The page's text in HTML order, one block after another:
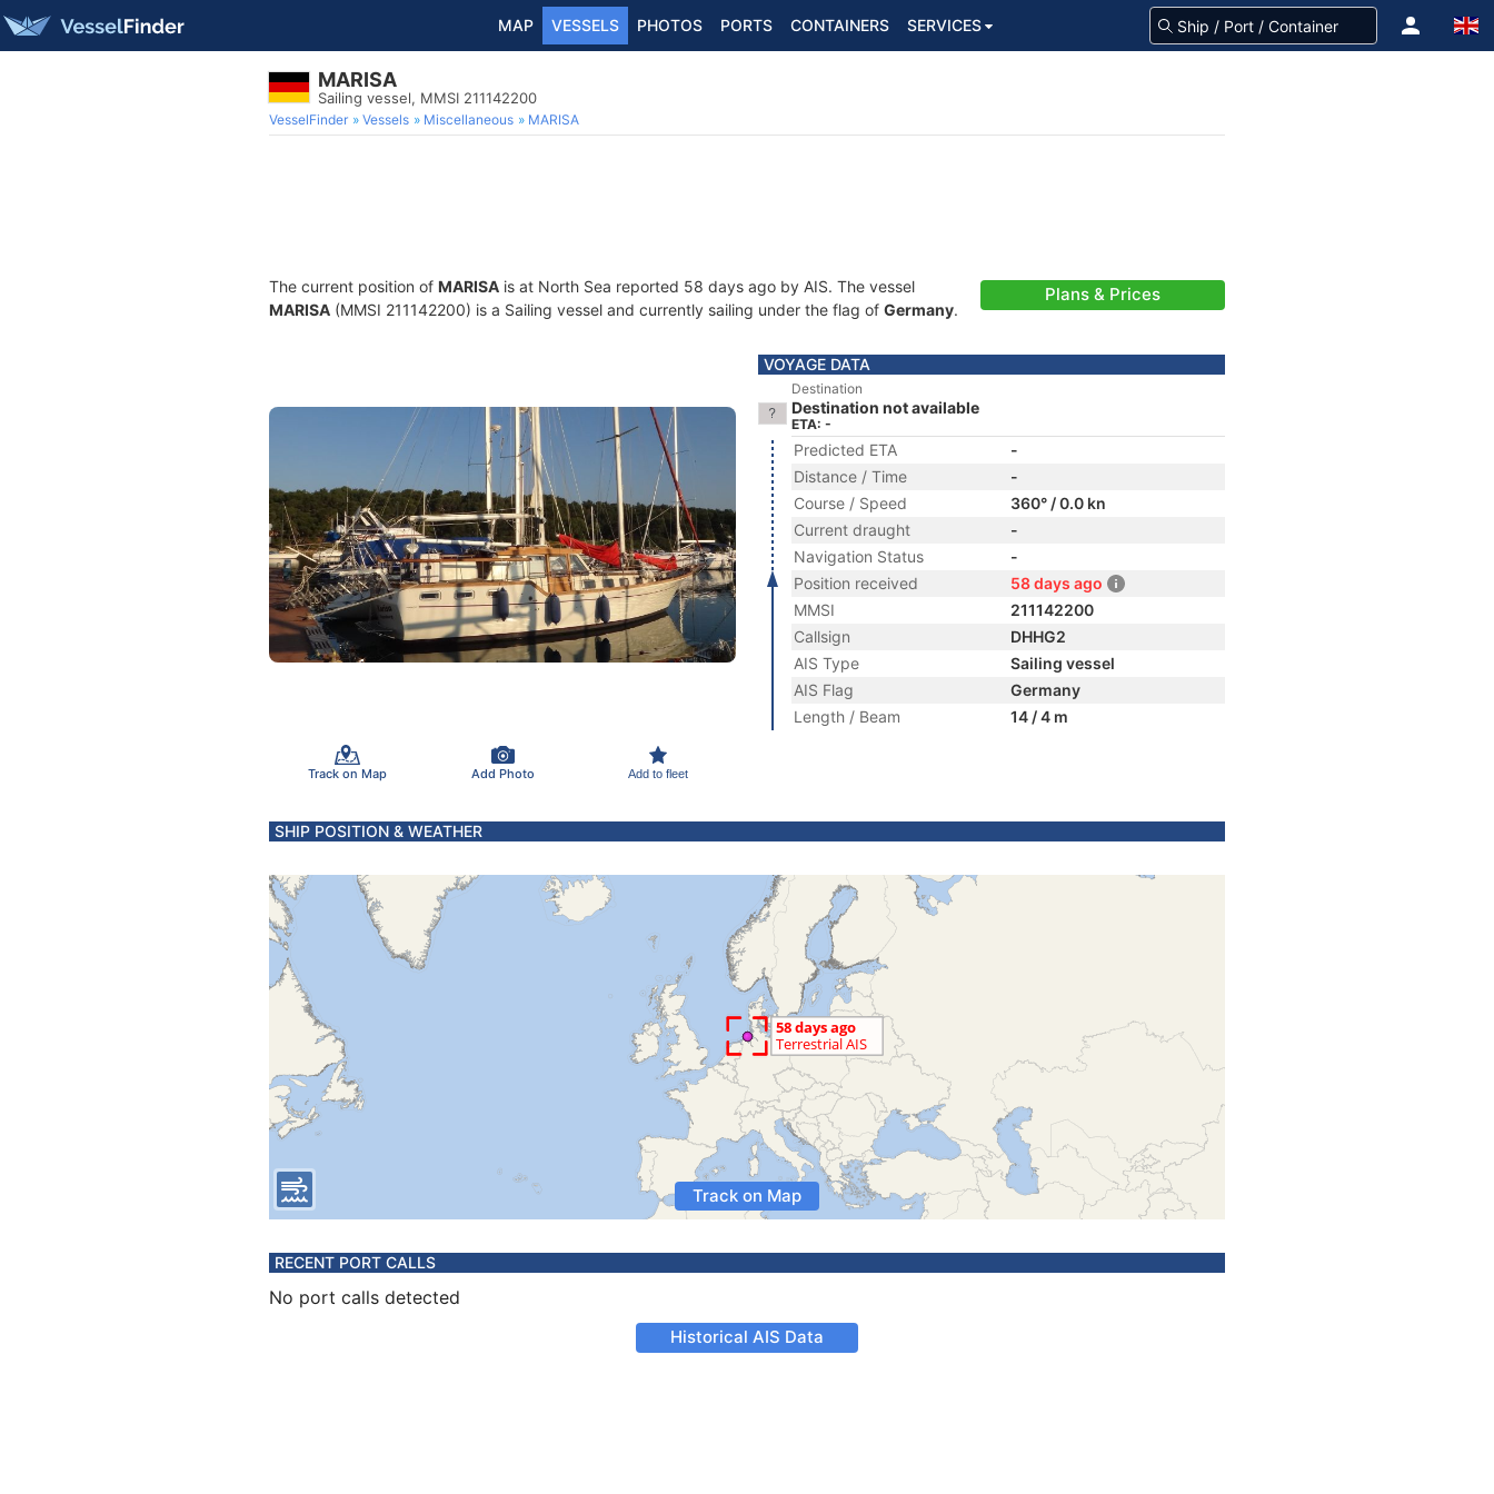
MAP VESSELS PHOTOS PORTS CONTAINERS SERVICES
MARISA
Sailing vessel, MMSI 211142200
VesselFinder Vessels Miscellaneous MARISA
The current position of MARISA is at North Sea reported 58 days ago by AIS. The vessel
MARISA (MMSI 211142200) is a Sailing vessel and currently sailing under the flag of Germany.
Plans & Prices
Track on Map Add Photo Add to fleet
VOYAGE DATA
Destination
Destination not available
ETA: -
Predicted ETA
-
Distance / Time
-
Course / Speed
360° / 0.0 kn
Current draught
-
Navigation Status
-
Position received
58 days ago
MMSI
211142200
Callsign
DHHG2
AIS Type
Sailing vessel
AIS Flag
Germany
Length / Beam
14 / 4 m
SHIP POSITION & WEATHER
Track on Map
RECENT PORT CALLS
No port calls detected
Historical AIS Data